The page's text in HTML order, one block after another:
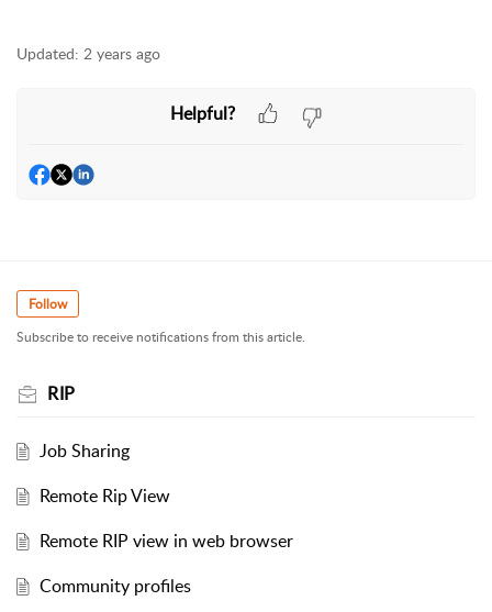
Updated: 2 years ago
Helpful?
Follow
Subscribe to receive notifications from this article.
RIP
Job Sharing
Remote Rip View
Remote RIP view in web browser
Community profiles